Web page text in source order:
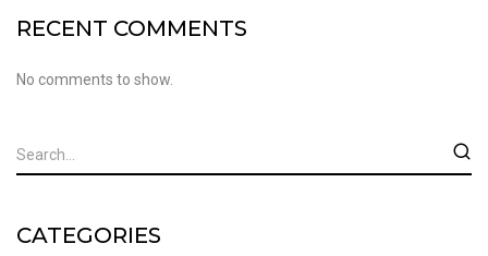
RECENT COMMENTS
No comments to show.
CATEGORIES